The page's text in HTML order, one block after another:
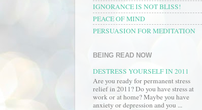
IGNORANCE IS NOT BLISS!
PEACE OF MIND
PERSUASION FOR MEDITATION
BEING READ NOW
DESTRESS YOURSELF IN 2011
Are you ready for permanent stress
relief in 2011? Do you have stress at
work or at home? Maybe you have
anxiety or depression and you ...